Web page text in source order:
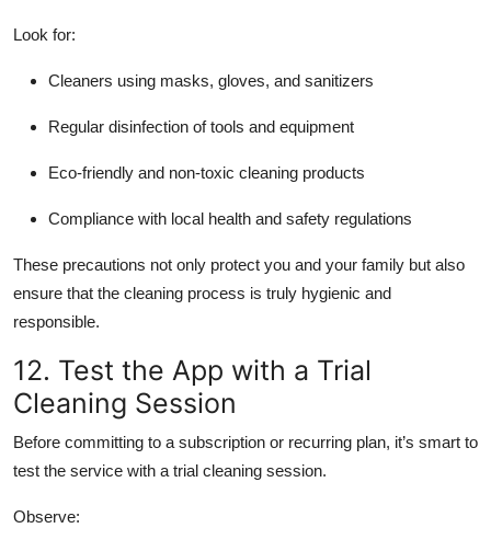
Look for:
Cleaners using masks, gloves, and sanitizers
Regular disinfection of tools and equipment
Eco-friendly and non-toxic cleaning products
Compliance with local health and safety regulations
These precautions not only protect you and your family but also
ensure that the cleaning process is truly hygienic and
responsible.
12. Test the App with a Trial
Cleaning Session
Before committing to a subscription or recurring plan, it’s smart to
test the service with a trial cleaning session.
Observe: